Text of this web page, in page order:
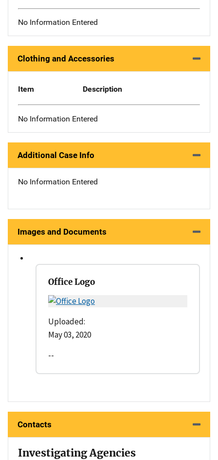
No Information Entered
Clothing and Accessories
Item Description
No Information Entered
Additional Case Info
No Information Entered
Images and Documents
Office Logo
Uploaded:
May 03, 2020
--
Contacts
Investigating Agencies